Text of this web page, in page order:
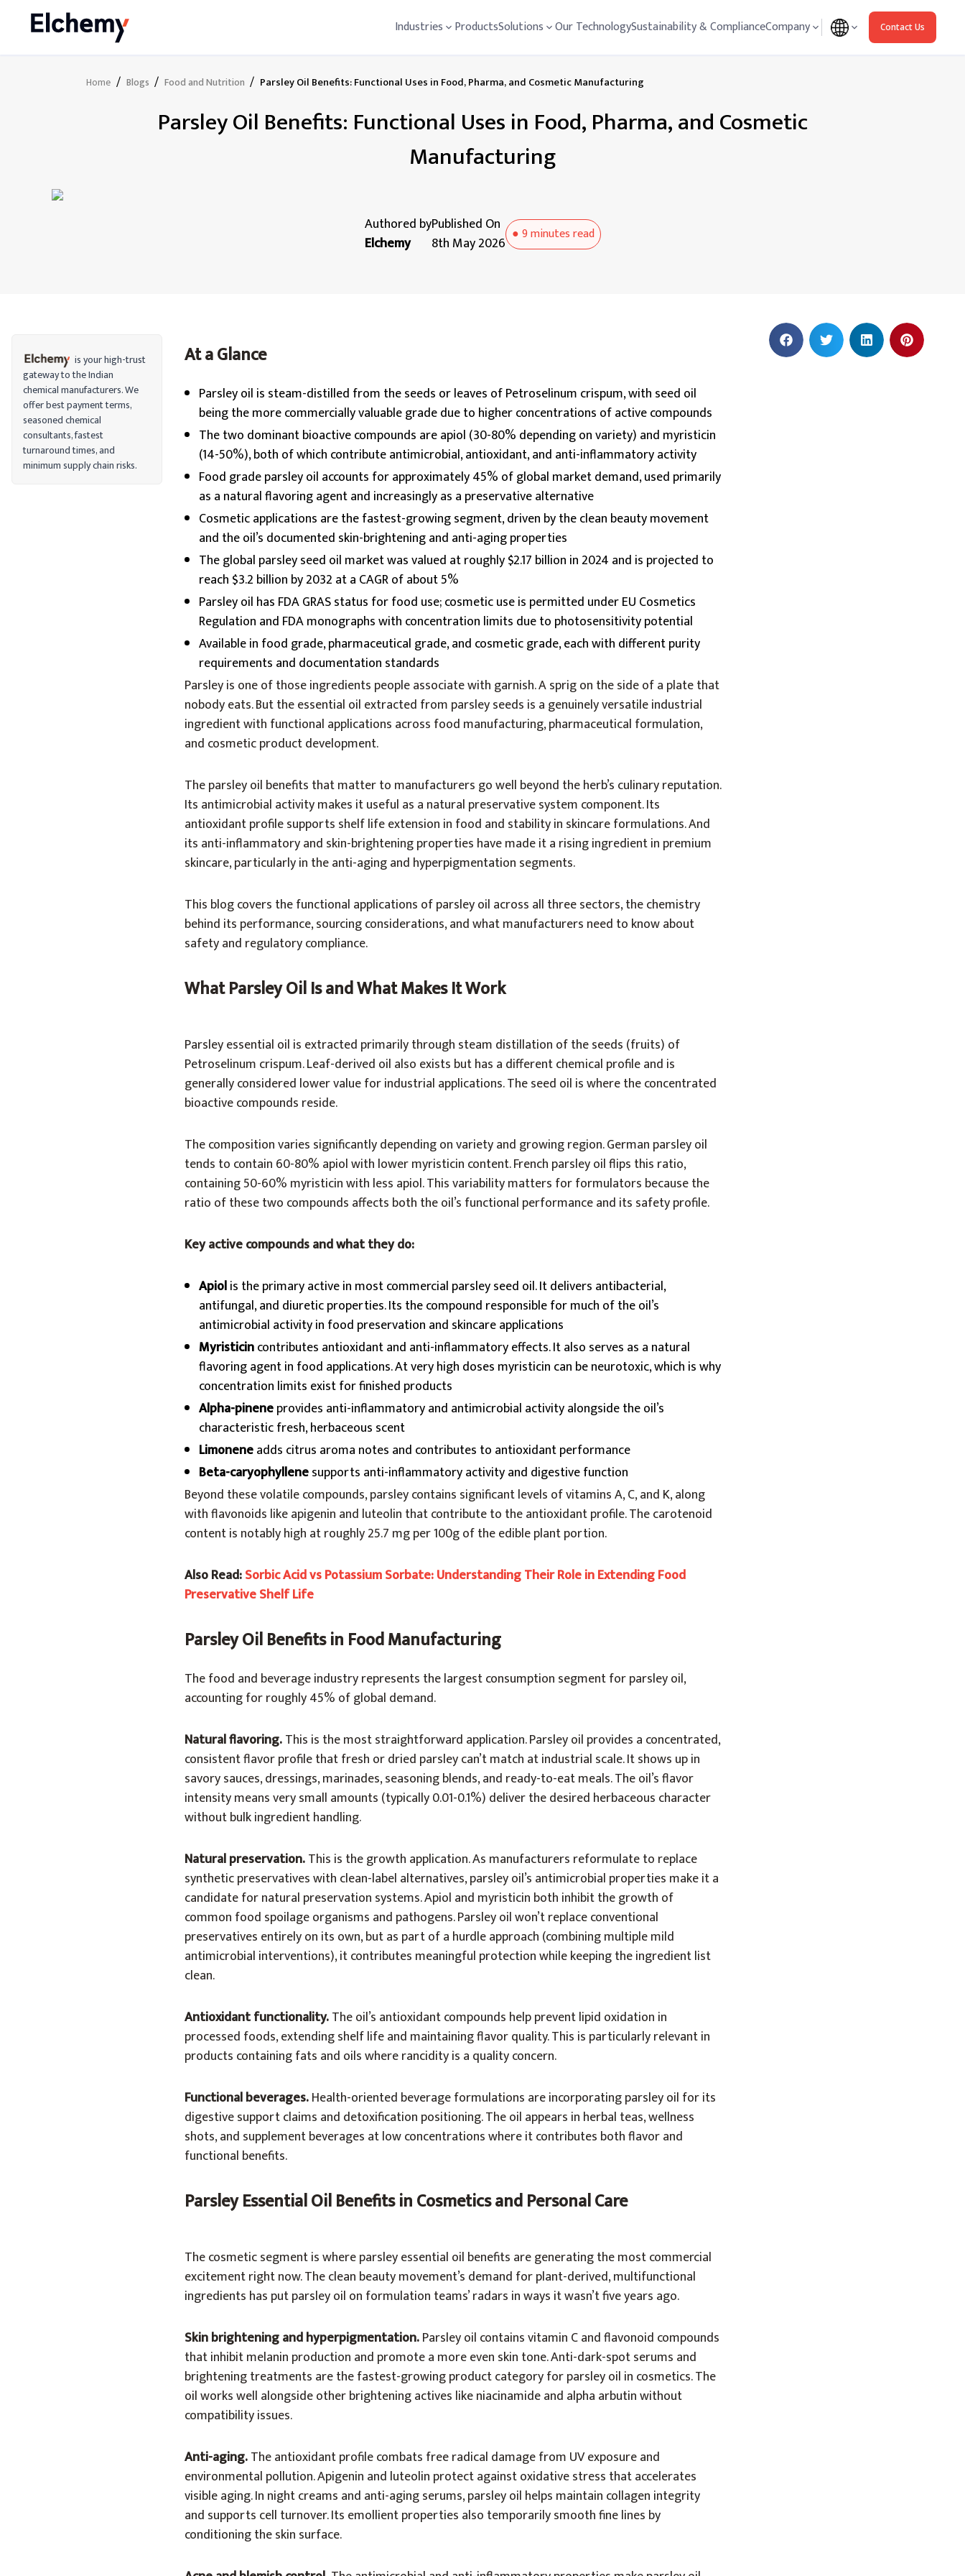
Industries ProductsSolutions Our TechnologySustainability & ComplianceCompany Contact Us
Home / Blogs / Food and Nutrition / Parsley Oil Benefits: Functional Uses in Food, Pharma, and Cosmetic Manufacturing
Parsley Oil Benefits: Functional Uses in Food, Pharma, and Cosmetic
Manufacturing
Authored by
Elchemy
Published On
8th May 2026 ●9 minutesread
is your high-trust
gateway to the Indian
chemical manufacturers. We
offer best payment terms,
seasoned chemical
consultants, fastest
turnaround times, and
minimum supply chain risks.
At a Glance
Parsley oil is steam-distilled from the seeds or leaves of Petroselinum crispum, with seed oil
being the more commercially valuable grade due to higher concentrations of active compounds
The two dominant bioactive compounds are apiol (30-80% depending on variety) and myristicin
(14-50%), both of which contribute antimicrobial, antioxidant, and anti-inflammatory activity
Food grade parsley oil accounts for approximately 45% of global market demand, used primarily
as a natural flavoring agent and increasingly as a preservative alternative
Cosmetic applications are the fastest-growing segment, driven by the clean beauty movement
and the oil’s documented skin-brightening and anti-aging properties
The global parsley seed oil market was valued at roughly $2.17 billion in 2024 and is projected to
reach $3.2 billion by 2032 at a CAGR of about 5%
Parsley oil has FDA GRAS status for food use; cosmetic use is permitted under EU Cosmetics
Regulation and FDA monographs with concentration limits due to photosensitivity potential
Available in food grade, pharmaceutical grade, and cosmetic grade, each with different purity
requirements and documentation standards
Parsley is one of those ingredients people associate with garnish. A sprig on the side of a plate that
nobody eats. But the essential oil extracted from parsley seeds is a genuinely versatile industrial
ingredient with functional applications across food manufacturing, pharmaceutical formulation,
and cosmetic product development.
The parsley oil benefits that matter to manufacturers go well beyond the herb’s culinary reputation.
Its antimicrobial activity makes it useful as a natural preservative system component. Its
antioxidant profile supports shelf life extension in food and stability in skincare formulations. And
its anti-inflammatory and skin-brightening properties have made it a rising ingredient in premium
skincare, particularly in the anti-aging and hyperpigmentation segments.
This blog covers the functional applications of parsley oil across all three sectors, the chemistry
behind its performance, sourcing considerations, and what manufacturers need to know about
safety and regulatory compliance.
What Parsley Oil Is and What Makes It Work
Parsley essential oil is extracted primarily through steam distillation of the seeds (fruits) of
Petroselinum crispum. Leaf-derived oil also exists but has a different chemical profile and is
generally considered lower value for industrial applications. The seed oil is where the concentrated
bioactive compounds reside.
The composition varies significantly depending on variety and growing region. German parsley oil
tends to contain 60-80% apiol with lower myristicin content. French parsley oil flips this ratio,
containing 50-60% myristicin with less apiol. This variability matters for formulators because the
ratio of these two compounds affects both the oil’s functional performance and its safety profile.
Key active compounds and what they do:
Apiolis the primary active in most commercial parsley seed oil. It delivers antibacterial,
antifungal, and diuretic properties. Its the compound responsible for much of the oil’s
antimicrobial activity in food preservation and skincare applications
Myristicincontributes antioxidant and anti-inflammatory effects. It also serves as a natural
flavoring agent in food applications. At very high doses myristicin can be neurotoxic, which is why
concentration limits exist for finished products
Alpha-pineneprovides anti-inflammatory and antimicrobial activity alongside the oil’s
characteristic fresh, herbaceous scent
Limoneneadds citrus aroma notes and contributes to antioxidant performance
Beta-caryophyllenesupports anti-inflammatory activity and digestive function
Beyond these volatile compounds, parsley contains significant levels of vitamins A, C, and K, along
with flavonoids like apigenin and luteolin that contribute to the antioxidant profile. The carotenoid
content is notably high at roughly 25.7 mg per 100g of the edible plant portion.
Also Read:Sorbic Acid vs Potassium Sorbate: Understanding Their Role in Extending Food
Preservative Shelf Life
Parsley Oil Benefits in Food Manufacturing
The food and beverage industry represents the largest consumption segment for parsley oil,
accounting for roughly 45% of global demand.
Natural flavoring.This is the most straightforward application. Parsley oil provides a concentrated,
consistent flavor profile that fresh or dried parsley can’t match at industrial scale. It shows up in
savory sauces, dressings, marinades, seasoning blends, and ready-to-eat meals. The oil’s flavor
intensity means very small amounts (typically 0.01-0.1%) deliver the desired herbaceous character
without bulk ingredient handling.
Natural preservation.This is the growth application. As manufacturers reformulate to replace
synthetic preservatives with clean-label alternatives, parsley oil’s antimicrobial properties make it a
candidate for natural preservation systems. Apiol and myristicin both inhibit the growth of
common food spoilage organisms and pathogens. Parsley oil won’t replace conventional
preservatives entirely on its own, but as part of a hurdle approach (combining multiple mild
antimicrobial interventions), it contributes meaningful protection while keeping the ingredient list
clean.
Antioxidant functionality.The oil’s antioxidant compounds help prevent lipid oxidation in
processed foods, extending shelf life and maintaining flavor quality. This is particularly relevant in
products containing fats and oils where rancidity is a quality concern.
Functional beverages.Health-oriented beverage formulations are incorporating parsley oil for its
digestive support claims and detoxification positioning. The oil appears in herbal teas, wellness
shots, and supplement beverages at low concentrations where it contributes both flavor and
functional benefits.
Parsley Essential Oil Benefits in Cosmetics and Personal Care
The cosmetic segment is where parsley essential oil benefits are generating the most commercial
excitement right now. The clean beauty movement’s demand for plant-derived, multifunctional
ingredients has put parsley oil on formulation teams’ radars in ways it wasn’t five years ago.
Skin brightening and hyperpigmentation.Parsley oil contains vitamin C and flavonoid compounds
that inhibit melanin production and promote a more even skin tone. Anti-dark-spot serums and
brightening treatments are the fastest-growing product category for parsley oil in cosmetics. The
oil works well alongside other brightening actives like niacinamide and alpha arbutin without
compatibility issues.
Anti-aging.The antioxidant profile combats free radical damage from UV exposure and
environmental pollution. Apigenin and luteolin protect against oxidative stress that accelerates
visible aging. In night creams and anti-aging serums, parsley oil helps maintain collagen integrity
and supports cell turnover. Its emollient properties also temporarily smooth fine lines by
conditioning the skin surface.